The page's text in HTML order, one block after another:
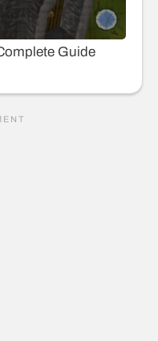
Guide